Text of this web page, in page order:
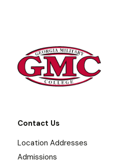
Contact Us
Location Addresses
Admissions